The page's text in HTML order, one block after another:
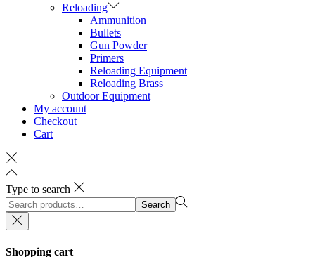
Reloading
Ammunition
Bullets
Gun Powder
Primers
Reloading Equipment
Reloading Brass
Outdoor Equipment
My account
Checkout
Cart
Type to search
Search
for:>
Search
Shopping cart